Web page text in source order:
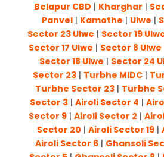
Belapur CBD | Kharghar |
Panvel | Kamothe | Ulwe |
Sector 23 Ulwe | Sector 19
Sector 17 Ulwe | Sector 8 Ulwe
Sector 18 Ulwe | Sector 24
Sector 23 | Turbhe MIDC |
Turbhe Sector 23| Turbhe
Sector 3| Airoli Sector 4 |
Sector 9 |Airoli Sector 2 |
Sector 20 |Airoli Sector 19 |
Airoli Sector 6 | Ghansoli